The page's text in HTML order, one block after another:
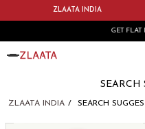
ZLAATA INDIA
GET FLAT
SEARCH
ZLAATA INDIA SEARCH